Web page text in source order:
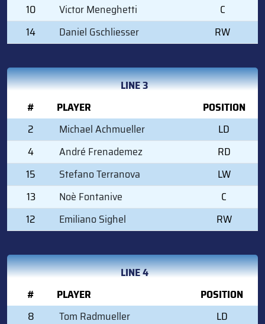
10
Victor Meneghetti
C
14
Daniel Gschliesser RW
LINE 3
#
PLAYER
POSITION
2
Michael Achmueller
LD
4
André Frenademez
RD
15
Stefano Terranova
LW
13
Noè Fontanive
C
12
Emiliano Sighel RW
LINE 4
#
PLAYER
POSITION
8
Tom Radmueller LD